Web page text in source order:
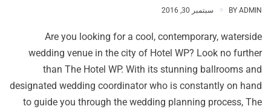
BY ADMIN سبتمبر 30, 2016
Are you looking for a cool, contemporary, waterside
wedding venue in the city of Hotel WP? Look no further
than The Hotel WP. With its stunning ballrooms and
designated wedding coordinator who is constantly on hand
to guide you through the wedding planning process, The